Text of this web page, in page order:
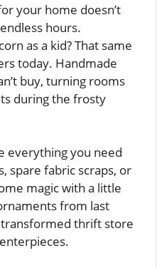
your home doesn’t
hours.
as a kid? That same
today. Handmade
buy, turning rooms
during the frosty
everything you need
spare fabric scraps, or
magic with a little
from last
transformed thrift store